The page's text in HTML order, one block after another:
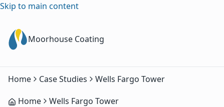
Skip to main content
Moorhouse Coating
Home Case Studies
Wells Fargo Tower
Home
Wells Fargo Tower